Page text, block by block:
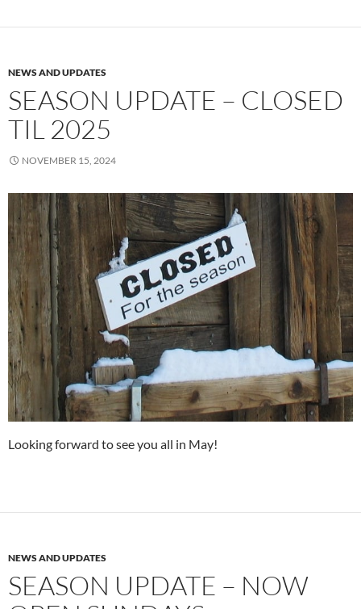
NEWS AND UPDATES
SEASON UPDATE – CLOSED
TIL 2025
NOVEMBER 15, 2024
Looking forward to see you all in May!
NEWS AND UPDATES
SEASON UPDATE – NOW